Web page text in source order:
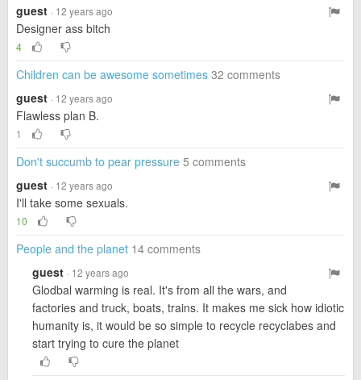
guest · 12 years ago
Designer ass bitch
4
Children can be awesome sometimes 32 comments
guest · 12 years ago
Flawless plan B.
1
Don't succumb to pear pressure 5 comments
guest · 12 years ago
I'll take some sexuals.
10
People and the planet 14 comments
guest · 12 years ago
Glodbal warming is real. It's from all the wars, and
factories and truck, boats, trains. It makes me sick how idiotic
humanity is, it would be so simple to recycle recyclabes and
start trying to cure the planet